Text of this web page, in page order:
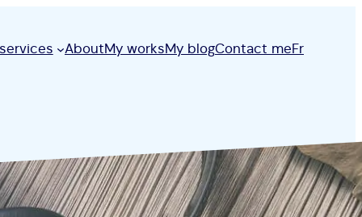
AboutMy worksMy blogContact meFr